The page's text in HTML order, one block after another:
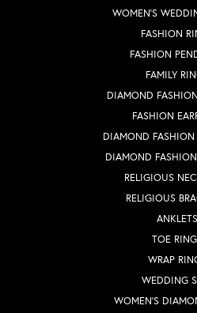
WOMEN'S
FASHION
FASHION
FAMILY
DIAMOND
FASHION
DIAMOND FASHION
DIAMOND
RELIGIOUS
RELIGIOUS
ANKLETS
TOE
WRAP
WEDDING
WOMEN'S